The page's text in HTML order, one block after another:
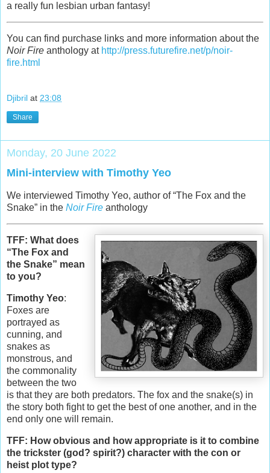
a really fun lesbian urban fantasy!
You can find purchase links and more information about the
Noir Fire anthology at http://press.futurefire.net/p/noir-
fire.html
Djibril at 23:08
Share
Monday, 20 June 2022
Mini-interview with Timothy Yeo
We interviewed Timothy Yeo, author of “The Fox and the
Snake” in the Noir Fire anthology
TFF: What does
“The Fox and
the Snake” mean
to you?
Timothy Yeo:
Foxes are
portrayed as
cunning, and
snakes as
monstrous, and
the commonality
between the two
is that they are both predators. The fox and the snake(s) in
the story both fight to get the best of one another, and in the
end only one will remain.
TFF: How obvious and how appropriate is it to combine
the trickster (god? spirit?) character with the con or
heist plot type?